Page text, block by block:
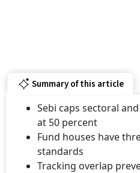
Summary of this article
Sebi caps sectoral
at 50 percent
Fund houses have
standards
Tracking overlap